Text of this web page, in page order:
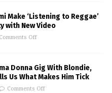
Make ‘Listening to Reggae’
with New Video
Comments Off
Donna Gig With Blondie,
Us What Makes Him Tick
Comments Off